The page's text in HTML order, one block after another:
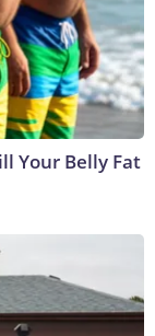
Your Belly Fat